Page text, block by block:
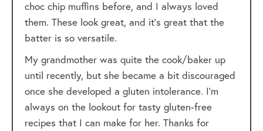
choc chip muffins before, and I always loved
them. These look great, and it’s great that the
batter is so versatile.
My grandmother was quite the cook/baker up
until recently, but she became a bit discouraged
once she developed a gluten intolerance. I’m
always on the lookout for tasty gluten-free
recipes that I can make for her. Thanks for